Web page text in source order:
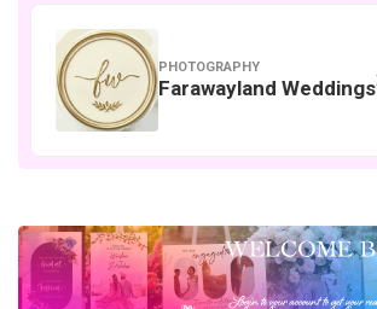
PHOTOGRAPHY
Farawayland Weddings